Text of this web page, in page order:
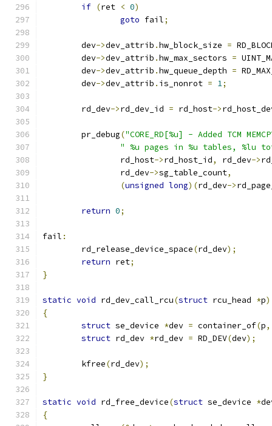
if (ret < 0)
goto fail;
	dev
->dev_attrib .hw_block_size =
	dev
->dev_attrib .hw_max_sectors =
	dev
->dev_attrib .hw_queue_depth =
	dev
->dev_attrib . is_nonrot = 1;
	rd_dev
->rd_dev_id = rd_host->
	pr_debug
("CORE_RD[%u] - Added TCM
" %u pages in %u tables, %lu
		rd_host
->rd_host_id, rd_dev->
		rd_dev
->sg_table_count,
(unsigned long)(rd_dev->
return 0;
fail :
	rd_release_device_space
(rd_dev);
return ret;
}
static void rd_dev_call_rcu(struct rcu_head *p)
{
struct se_device *dev = container_of(p,
struct rd_dev *rd_dev = RD_DEV(dev);
	kfree
(rd_dev);
}
static void rd_free_device(struct se_device *
{